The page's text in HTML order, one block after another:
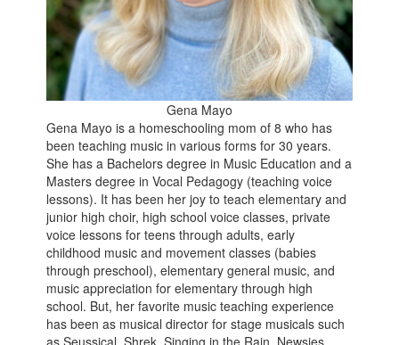
Gena Mayo
Gena Mayo is a homeschooling mom of 8 who has
been teaching music in various forms for 30 years.
She has a Bachelors degree in Music Education and a
Masters degree in Vocal Pedagogy (teaching voice
lessons). It has been her joy to teach elementary and
junior high choir, high school voice classes, private
voice lessons for teens through adults, early
childhood music and movement classes (babies
through preschool), elementary general music, and
music appreciation for elementary through high
school. But, her favorite music teaching experience
has been as musical director for stage musicals such